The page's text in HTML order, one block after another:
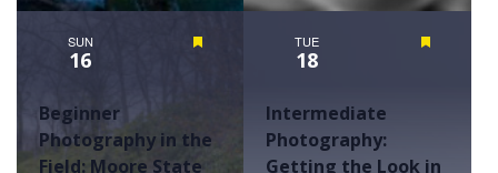
SUN
16
Beginner
Photography in the
Field: Moore State
TUE
18
Intermediate
Photography:
Getting the Look in